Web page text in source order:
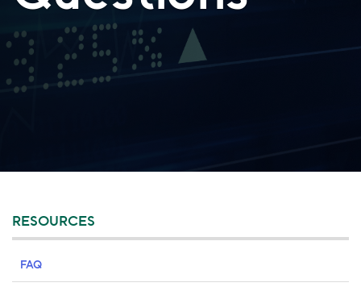
RESOURCES
FAQ